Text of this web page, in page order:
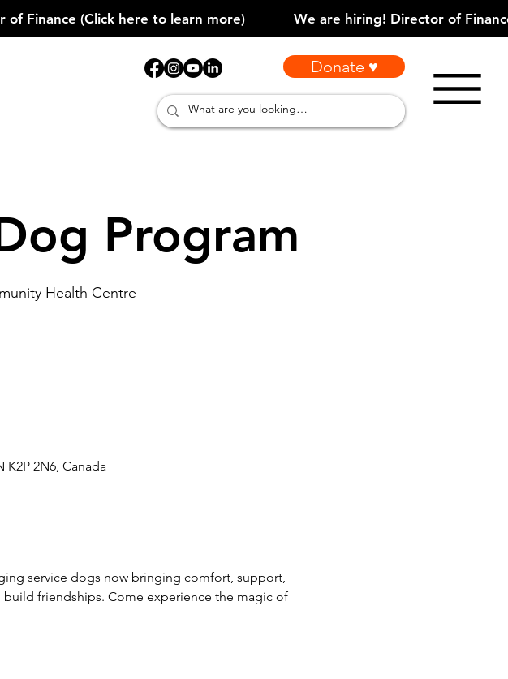
Donate ♥
Program
Health Centre
2N6, Canada
service dogs now bringing comfort, support,
friendships. Come experience the magic of